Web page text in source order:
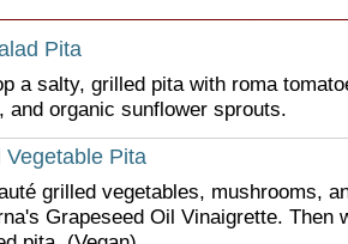
Pita
a salty, grilled pita with roma
and organic sunflower sprouts.
Vegetable Pita
grilled vegetables, mushrooms,
Grapeseed Oil Vinaigrette. Then